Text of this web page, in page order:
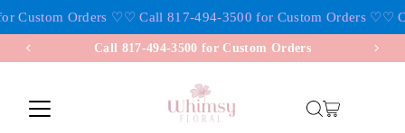
Skip to content
Custom Orders ♡♡ Call 817-494-3500 for Custom Orders ♡♡
Call 817-494-3500 for Custom Orders